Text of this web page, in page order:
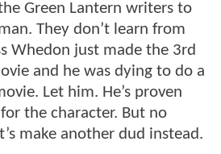
Green Lantern writers to
They don’t learn from
Whedon just made the 3rd
and he was dying to do a
Let him. He’s proven
the character. But no
make another dud instead.